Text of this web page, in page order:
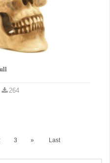
264
3 » Last